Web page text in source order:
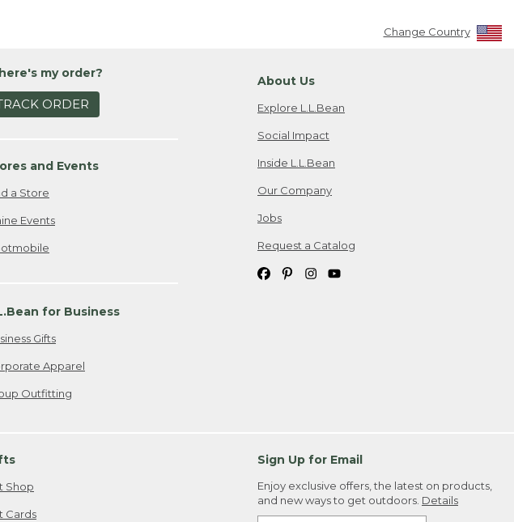
Change Country
my order?
ORDER
and Events
a Store
Events
for Business
Gifts
Apparel
Outfitting
About Us
Explore L.L.Bean
Social Impact
Inside L.L.Bean
Our Company
Jobs
Request a Catalog
Shop
Cards
Sign Up for Email
Enjoy exclusive offers, the latest on products,
and new ways to get outdoors. Details